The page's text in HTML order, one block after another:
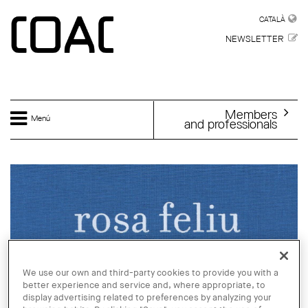
CATALÀ
NEWSLETTER
Menú Members
and professionals
We use our own and third-party cookies to provide you with a
better experience and service and, where appropriate, to
display advertising related to preferences by analyzing your